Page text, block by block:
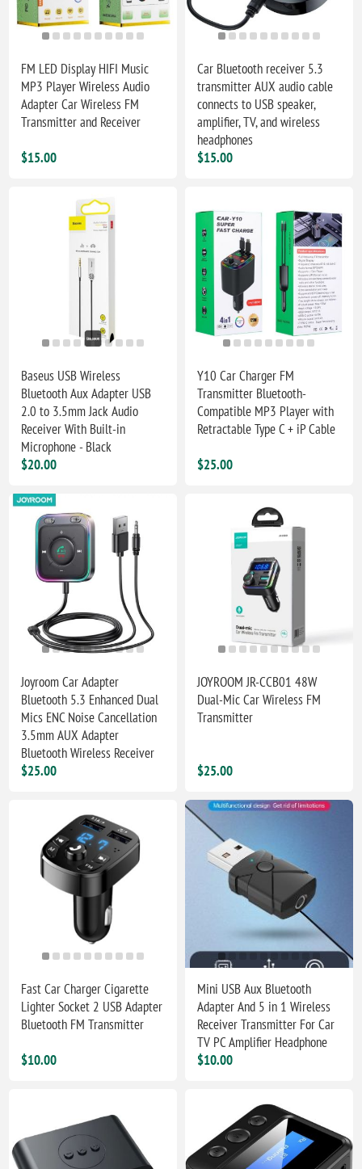
FM LED Display HIFI Music
MP3 Player Wireless Audio
Adapter Car Wireless FM
Transmitter and Receiver
$15.00
Car Bluetooth receiver 5.3
transmitter AUX audio cable
connects to USB speaker,
amplifier, TV, and wireless
headphones
$15.00
Baseus USB Wireless
Bluetooth Aux Adapter USB
2.0 to 3.5mm Jack Audio
Receiver With Built-in
Microphone - Black
$20.00
Y10 Car Charger FM
Transmitter Bluetooth-
Compatible MP3 Player with
Retractable Type C + iP Cable
$25.00
Joyroom Car Adapter
Bluetooth 5.3 Enhanced Dual
Mics ENC Noise Cancellation
3.5mm AUX Adapter
Bluetooth Wireless Receiver
$25.00
JOYROOM JR-CCB01 48W
Dual-Mic Car Wireless FM
Transmitter
$25.00
Fast Car Charger Cigarette
Lighter Socket 2 USB Adapter
Bluetooth FM Transmitter
$10.00
Mini USB Aux Bluetooth
Adapter And 5 in 1 Wireless
Receiver Transmitter For Car
TV PC Amplifier Headphone
$10.00